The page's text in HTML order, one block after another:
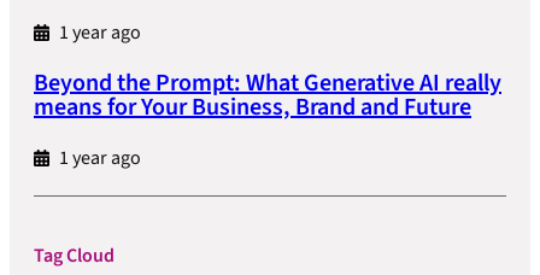
1 year ago
Beyond the Prompt: What Generative AI really
means for Your Business, Brand and Future
1 year ago
Tag Cloud